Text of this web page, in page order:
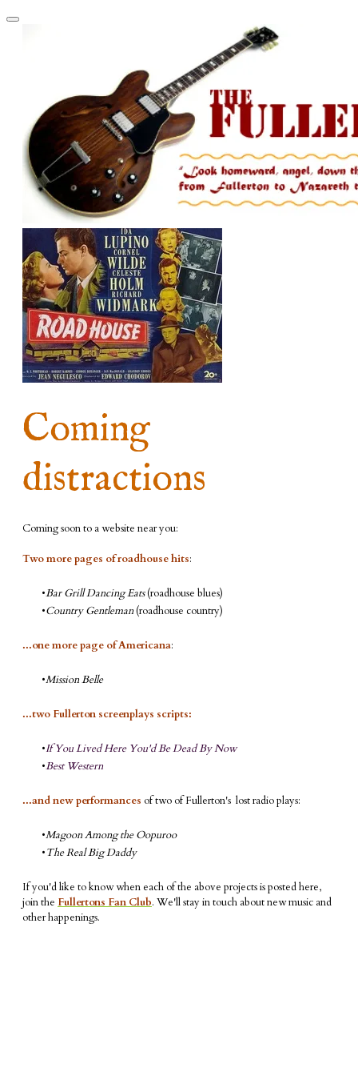
Coming
distractions
Coming soon to a website near you:
Two more pages of roadhouse hits:
Bar Grill Dancing Eats(roadhouse blues)
Country Gentleman (roadhouse country)
...one more page of Americana:
Mission Belle
...two Fullerton screenplays scripts:
If You Lived Here You'd Be Dead By Now
Best Western
...and new performances of two of Fullerton's lost radio plays:
Magoon Among the Oopuroo
The Real Big Daddy
If you'd like to know when each of the above projects is posted here,
join the Fullertons Fan Club. We'll stay in touch about new music and
other happenings.